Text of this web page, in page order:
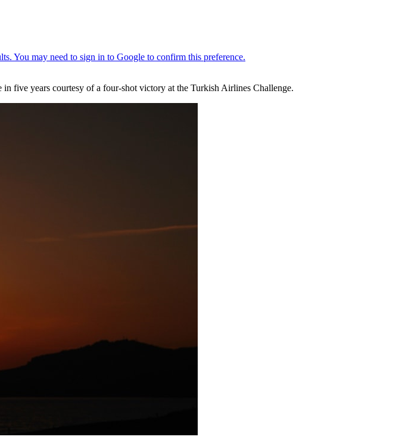
five years courtesy of a four-shot victory at the Turkish Airlines Challenge.